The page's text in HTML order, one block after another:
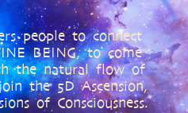
people to connect
BEING, to come
the natural flow of
the 5D Ascension,
of Consciousness.